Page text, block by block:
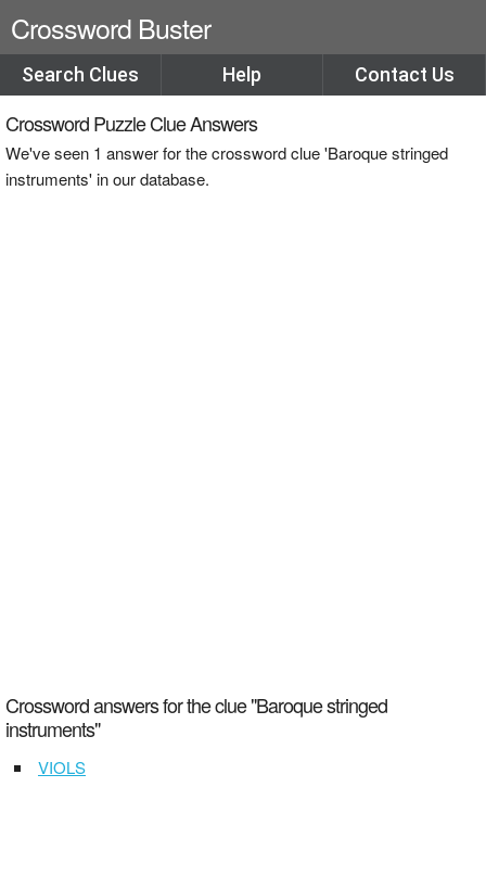
Crossword Buster
Search Clues Help Contact Us
Crossword Puzzle Clue Answers
We've seen 1 answer for the crossword clue 'Baroque stringed
instruments' in our database.
Crossword answers for the clue "Baroque stringed
instruments"
VIOLS